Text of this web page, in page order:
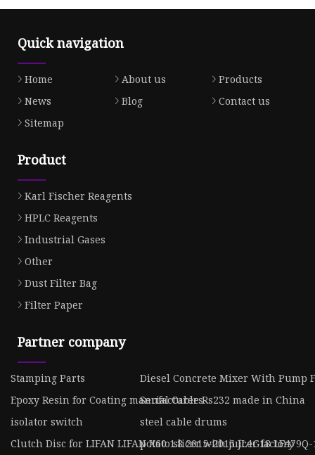
Quick navigation
Home About us
Products
News
Blog
Contact us
Sitemap
Product
Karl Fischer Reagents
HPLC Reagents
Industrial Gases
Other
Dust Filter Bag
Filter Paper
Partner company
Stamping Parts
Diesel Concrete Mixer With Pump
Epoxy Resin for Coating manufacturersSerial Cable Rs232 made in China
isolator switch
steel cable drums
Clutch Disc for LIFAN LIFAN X60 1.8 2015-2016 JL4G18
potato slicer with juicer factory